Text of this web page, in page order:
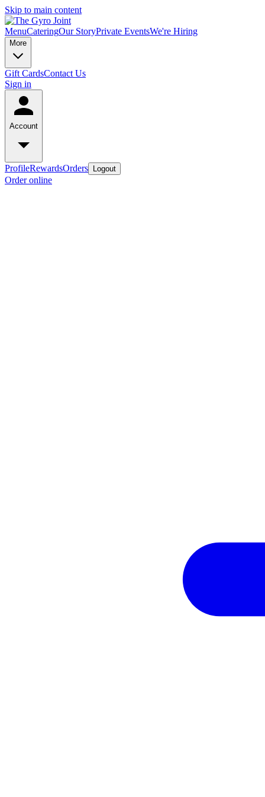
Skip to main content
MenuCateringOur StoryPrivate EventsWe're Hiring
More
Gift CardsContact Us
Sign in
Account
ProfileRewardsOrders Logout
Order online